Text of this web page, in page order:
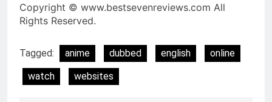
Copyright © www.bestsevenreviews.com All
Rights Reserved.
Tagged: anime dubbed english
online
watch
websites